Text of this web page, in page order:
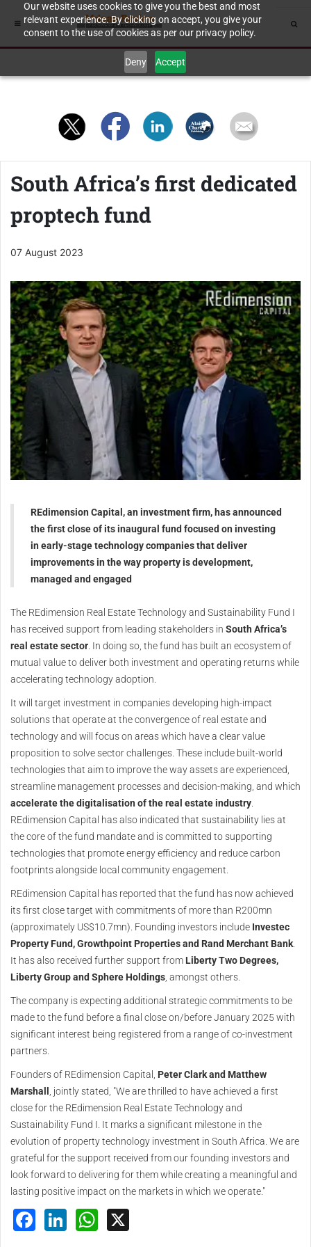
Our website uses cookies to give you the best and most
relevant experience. By clicking on accept, you give your
consent to the use of cookies as per our privacy policy.
Deny Accept
South Africa’s first dedicated
proptech fund
07 August 2023
REdimension Capital, an investment firm, has announced
the first close of its inaugural fund focused on investing
in early-stage technology companies that deliver
improvements in the way property is development,
managed and engaged
The REdimension Real Estate Technology and Sustainability Fund I
has received support from leading stakeholders in South Africa’s
real estate sector. In doing so, the fund has built an ecosystem of
mutual value to deliver both investment and operating returns while
accelerating technology adoption.
It will target investment in companies developing high-impact
solutions that operate at the convergence of real estate and
technology and will focus on areas which have a clear value
proposition to solve sector challenges. These include built-world
technologies that aim to improve the way assets are experienced,
streamline management processes and decision-making, and which
accelerate the digitalisation of the real estate industry.
REdimension Capital has also indicated that sustainability lies at
the core of the fund mandate and is committed to supporting
technologies that promote energy efficiency and reduce carbon
footprints alongside local community engagement.
REdimension Capital has reported that the fund has now achieved
its first close target with commitments of more than R200mn
(approximately US$10.7mn). Founding investors include Investec
Property Fund, Growthpoint Properties and Rand Merchant Bank.
It has also received further support from Liberty Two Degrees,
Liberty Group and Sphere Holdings, amongst others.
The company is expecting additional strategic commitments to be
made to the fund before a final close on/before January 2025 with
significant interest being registered from a range of co-investment
partners.
Founders of REdimension Capital, Peter Clark and Matthew
Marshall , jointly stated, "We are thrilled to have achieved a first
close for the REdimension Real Estate Technology and
Sustainability Fund I. It marks a significant milestone in the
evolution of property technology investment in South Africa. We are
grateful for the support received from our founding investors and
look forward to delivering for them while creating a meaningful and
lasting positive impact on the markets in which we operate."
Facebook
LinkedInWhatsApp